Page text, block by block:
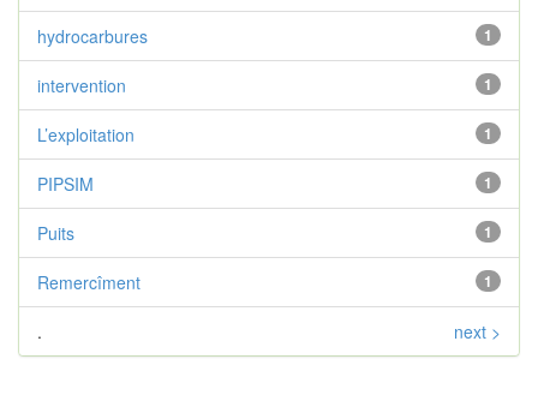
1
hydrocarbures
1
intervention
1
L’exploitation
1
PIPSIM
1
Puits
1
Remercîment
. next >